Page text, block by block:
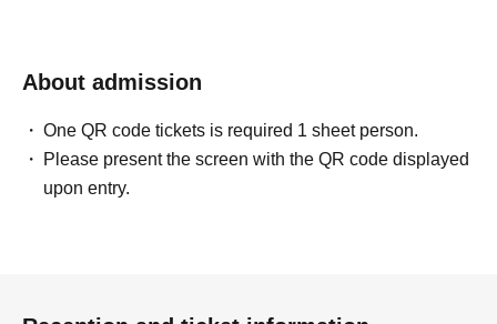
About admission
One QR code tickets is required 1 sheet person.
Please present the screen with the QR code displayed
upon entry.